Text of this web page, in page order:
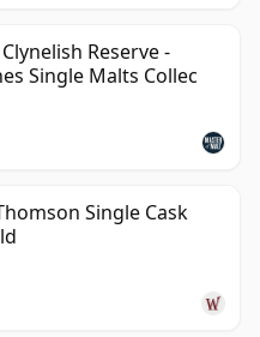
Reserve -
Single Malts Collec
Single Cask